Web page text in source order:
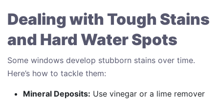
Dealing with Tough Stains
and Hard Water Spots
Some windows develop stubborn stains over time.
Here’s how to tackle them:
Mineral Deposits: Use vinegar or a lime remover